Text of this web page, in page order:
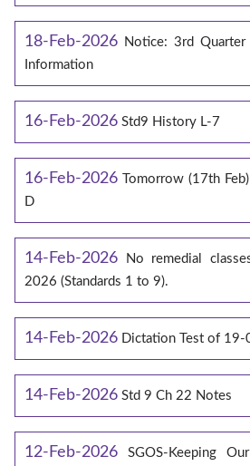
18-Feb-2026 Notice: 3rd
Information
16-Feb-2026 Std9 History L-7
16-Feb-2026 Tomorrow (17th
D
14-Feb-2026
No remedial
2026 (Standards 1 to 9).
14-Feb-2026 Dictation Test of
14-Feb-2026 Std 9 Ch 22 Notes
12-Feb-2026
SGOS-Keeping